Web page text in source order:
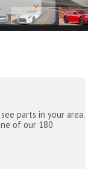
parts in your area.
of our 180